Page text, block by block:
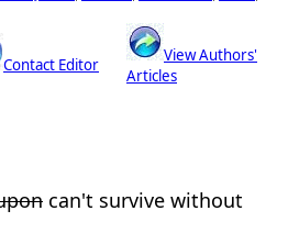
Contact Editor
View Authors'
Articles
can't survive without